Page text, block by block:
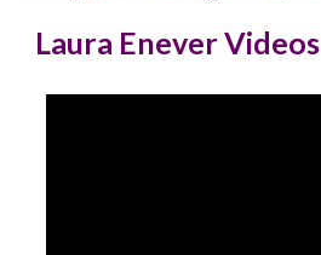
Laura Enever Videos